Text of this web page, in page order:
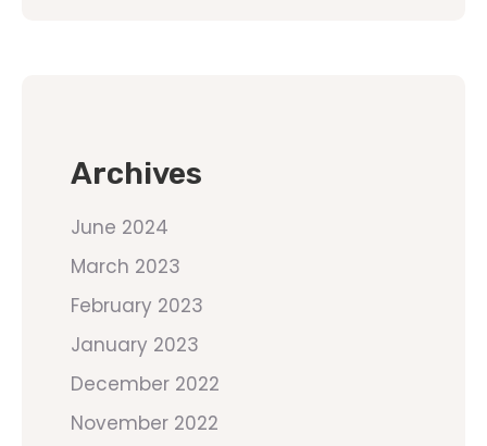
Archives
June 2024
March 2023
February 2023
January 2023
December 2022
November 2022